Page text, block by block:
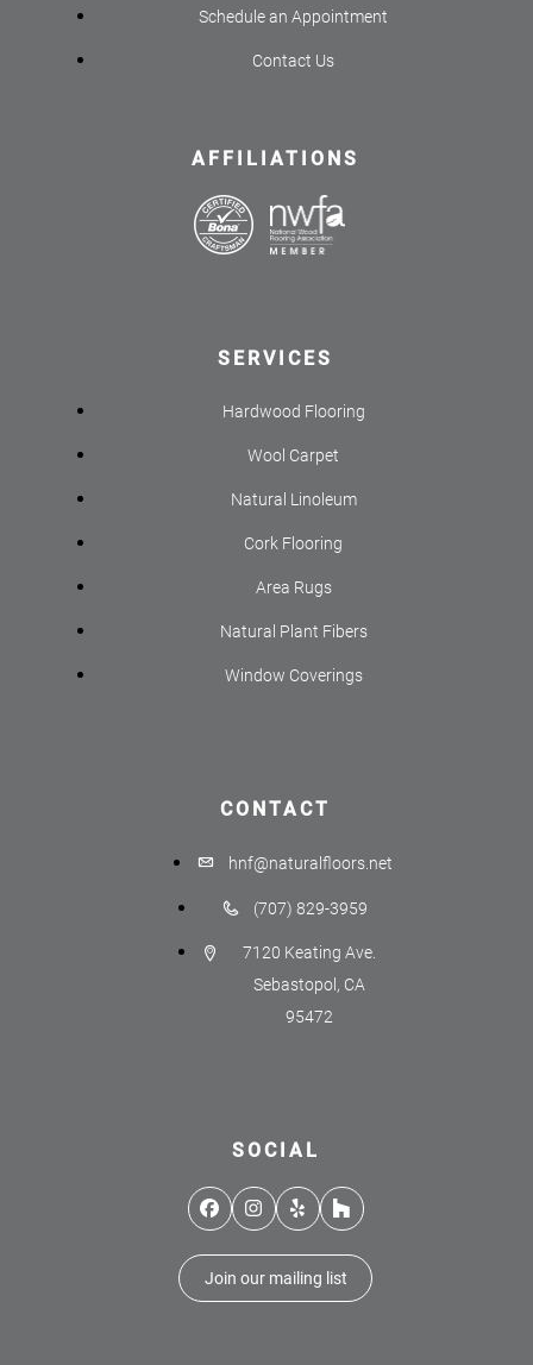
Schedule an Appointment
Contact Us
AFFILIATIONS
SERVICES
Hardwood Flooring
Wool Carpet
Natural Linoleum
Cork Flooring
Area Rugs
Natural Plant Fibers
Window Coverings
CONTACT
hnf@naturalfloors.net
(707) 829-3959
7120 Keating Ave.
Sebastopol, CA
95472
SOCIAL
Facebook
Instagram
Yelp Houzz
Join our mailing list